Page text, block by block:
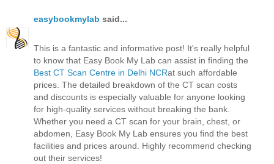
easybookmylab said...
This is a fantastic and informative post! It's really helpful
to know that Easy Book My Lab can assist in finding the
Best CT Scan Centre in Delhi NCRat such affordable
prices. The detailed breakdown of the CT scan costs
and discounts is especially valuable for anyone looking
for high-quality services without breaking the bank.
Whether you need a CT scan for your brain, chest, or
abdomen, Easy Book My Lab ensures you find the best
facilities and prices around. Highly recommend checking
out their services!